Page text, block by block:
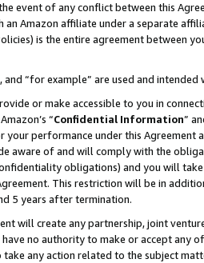
event of any conflict between this
Amazon affiliate under a separate
is the entire agreement between
and “for example” are used and
or make accessible to you in
“Confidential Information”
performance under this Agreement
aware of and will comply with the
obligations) and you will
This restriction will be in
5 years after termination.
will create any partnership, joint
no authority to make or accept any
any action related to the subject